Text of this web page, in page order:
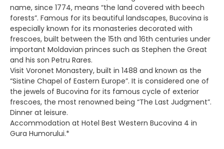
name, since 1774, means “the land covered with beech
forests”. Famous for its beautiful landscapes, Bucovina is
especially known for its monasteries decorated with
frescoes, built between the 15th and 16th centuries under
important Moldavian princes such as Stephen the Great
and his son Petru Rares.
Visit Voronet Monastery, built in 1488 and known as the
“Sistine Chapel of Eastern Europe”. It is considered one of
the jewels of Bucovina for its famous cycle of exterior
frescoes, the most renowned being “The Last Judgment”.
Dinner at leisure.
Accommodation at Hotel Best Western Bucovina 4 in
Gura Humorului.*